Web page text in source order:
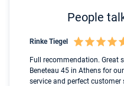
People
Rinke Tiegel
Full recommendation. Great
Beneteau 45 in Athens for
service and perfect